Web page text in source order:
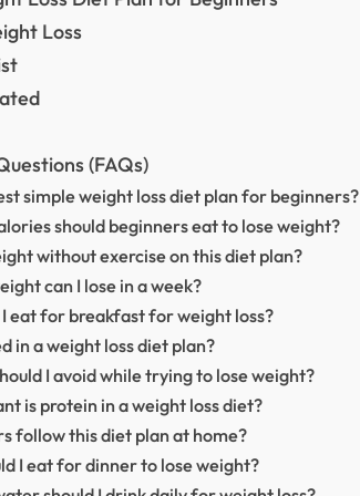
Loss
(FAQs)
simple weight loss diet plan for beginners?
should beginners eat to lose weight?
without exercise on this diet plan?
can I lose in a week?
eat for breakfast for weight loss?
in a weight loss diet plan?
I avoid while trying to lose weight?
is protein in a weight loss diet?
follow this diet plan at home?
I eat for dinner to lose weight?